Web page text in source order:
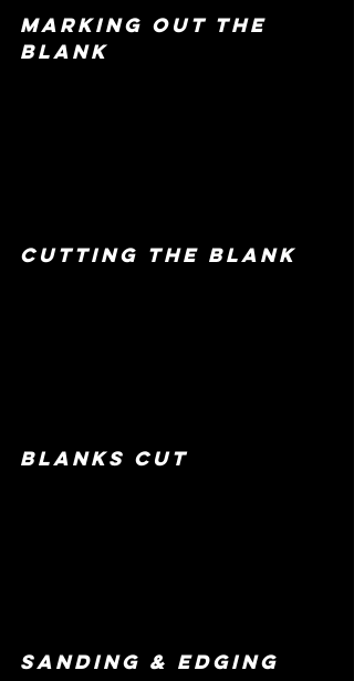
marking out the
blank
cutting the blank
blanks cut
sanding & edging